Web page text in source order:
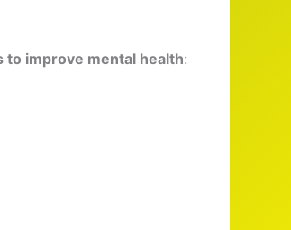
to improve mental health: